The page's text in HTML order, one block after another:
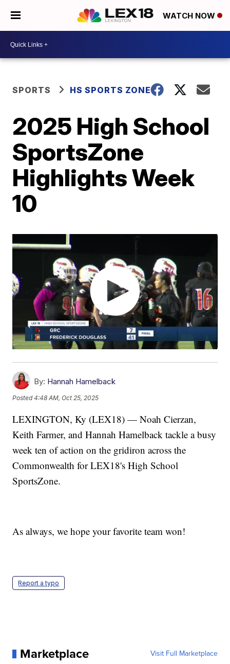
WATCH NOW
SPORTS HS SPORTS ZONE
2025 High School
SportsZone
Highlights Week
10
By: Hannah Hamelback
Posted4:48 AM, Oct 25, 2025
LEXINGTON, Ky (LEX18) — Noah Cierzan,
Keith Farmer, and Hannah Hamelback tackle a busy
week ten of action on the gridiron across the
Commonwealth for LEX18's High School
SportsZone.
As always, we hope your favorite team won!
Report a typo
Marketplace Visit Full Marketplace